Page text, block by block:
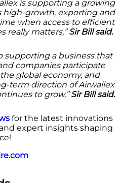
is supporting a growing
high-growth, exporting and
when access to efficient
really matters,”Sir Bill said.
supporting a business that
companies participate
global economy, and
term direction of Airwallex
to grow,”Sir Bill said.
for the latest innovations
expert insights shaping